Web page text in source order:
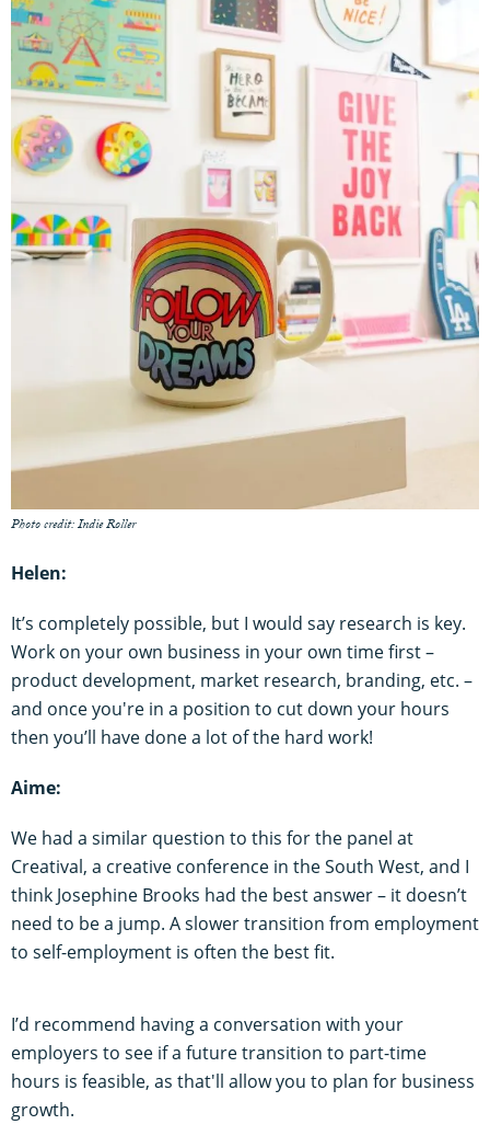
Photo credit: Indie Roller
Helen:
It’s completely possible, but I would say research is key.
Work on your own business in your own time first –
product development, market research, branding, etc. –
and once you're in a position to cut down your hours
then you’ll have done a lot of the hard work!
Aime:
We had a similar question to this for the panel at
Creatival, a creative conference in the South West, and I
think Josephine Brooks had the best answer – it doesn’t
need to be a jump. A slower transition from employment
to self-employment is often the best fit.
I’d recommend having a conversation with your
employers to see if a future transition to part-time
hours is feasible, as that'll allow you to plan for business
growth.